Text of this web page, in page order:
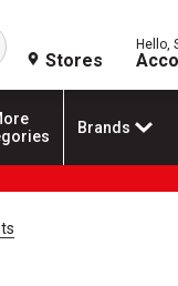
Search
Stores
Hello,
Brands